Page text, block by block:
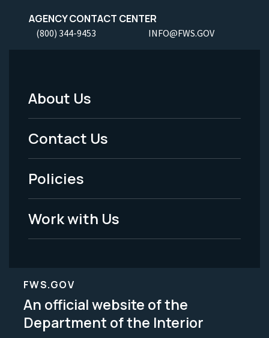
AGENCY CONTACT CENTER
(800) 344-9453 INFO@FWS.GOV
Footer
Menu
-
Legal
About Us
Contact Us
Policies
Work with Us
FWS.GOV
An official website of the
Department of the Interior